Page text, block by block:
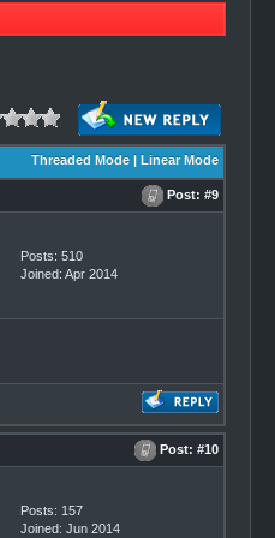
Threaded Mode| Linear Mode
Post: #9
Posts: 510
Joined: Apr 2014
Post: #10
Posts: 157
Joined: Jun 2014